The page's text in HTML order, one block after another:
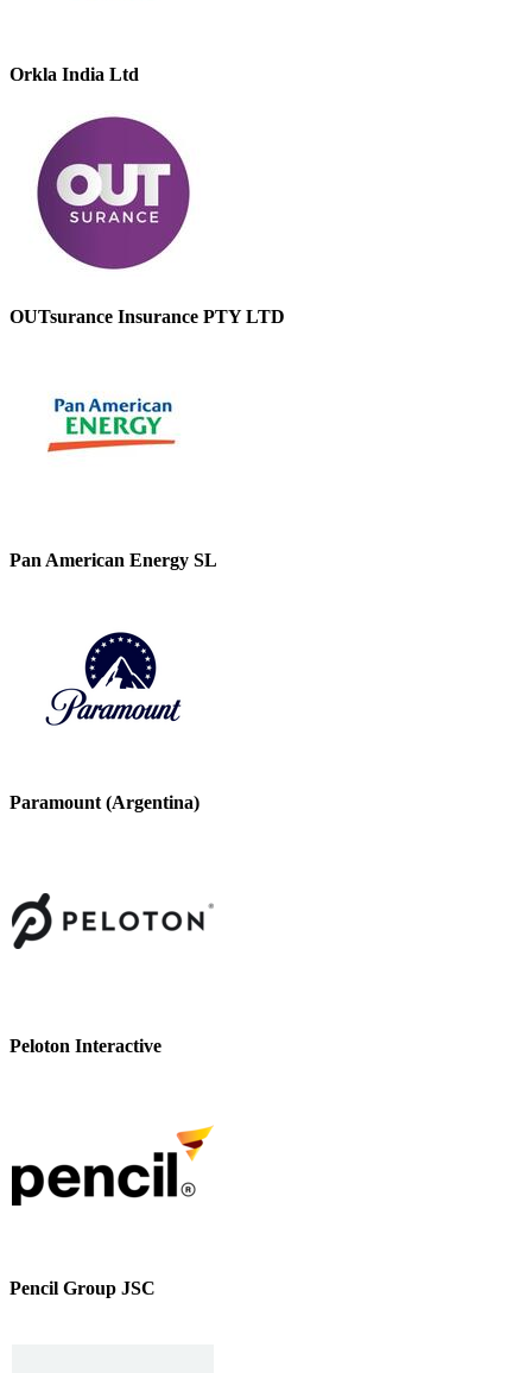
Orkla India Ltd
OUTsurance Insurance PTY LTD
Pan American Energy SL
Paramount (Argentina)
Peloton Interactive
Pencil Group JSC